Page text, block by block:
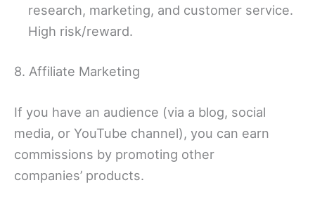
research, marketing, and customer service.
High risk/reward.
8. Affiliate Marketing
If you have an audience (via a blog, social
media, or YouTube channel), you can earn
commissions by promoting other
companies’ products.